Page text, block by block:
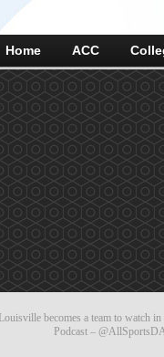
Home ACC
Louisville becomes a team to watch
Podcast –